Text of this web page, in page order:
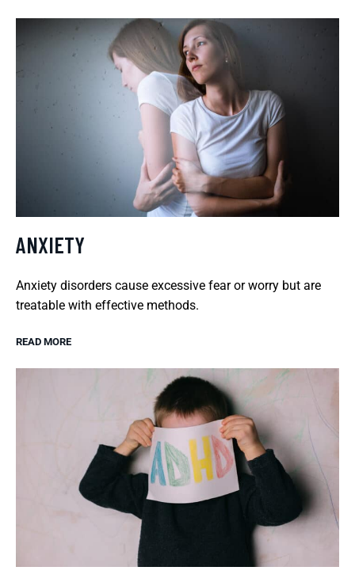
ANXIETY
Anxiety disorders cause excessive fear or worry but are
treatable with effective methods.
READ MORE